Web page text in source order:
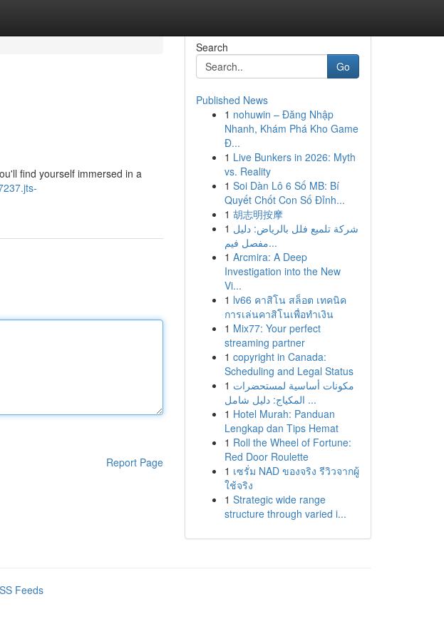
find yourself immersed in a
Report Page
Search
Go
Published News
1 nohuwin – Đăng Nhập
Nhanh, Khám Phá Kho Game
Đ...
1 Live Bunkers in 2026: Myth
vs. Reality
1 Soi Dàn Lô 6 Số MB: Bí
Quyết Chốt Con Số Đỉnh...
1 胡志明按摩
1 شركة تلميع فلل بالرياض: دليل
مفصل فيم...
1 Arcmira: A Deep
Investigation into the New
Vi...
1 lv66 คาสิโน สล็อต เทคนิค
การเล่นคาสิโนเพื่อทำเงิน
1 Mix77: Your perfect
streaming partner
1 copyright in Canada:
Scheduling and Legal Status
1 مكونات أساسية لمستحضرات
المكياج: دليل شامل ...
1 Hotel Murah: Panduan
Lengkap dan Tips Hemat
1 Roll the Wheel of Fortune:
Red Door Roulette
1 เซรั่ม NAD ของจริง รีวิวจากผู้
ใช้จริง
1 Strategic wide range
structure through varied i...
Feeds